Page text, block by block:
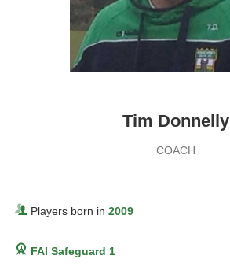
Tim Donnelly
COACH
Players born in 2009
FAI Safeguard 1